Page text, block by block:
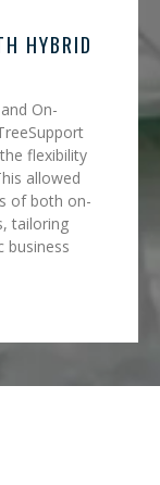
HYBRID
On-
flexibility
allowed
of both on-
tailoring
business